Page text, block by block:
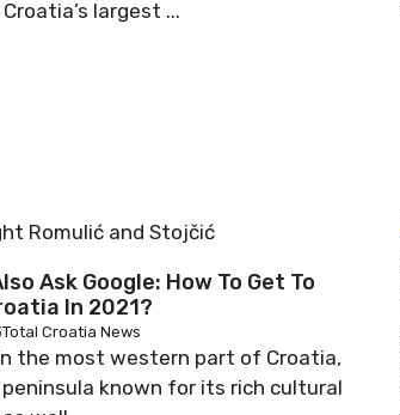
largest ...
Ask Google: How To Get To
In 2021?
Total Croatia News
the most western part of Croatia,
known for its rich cultural